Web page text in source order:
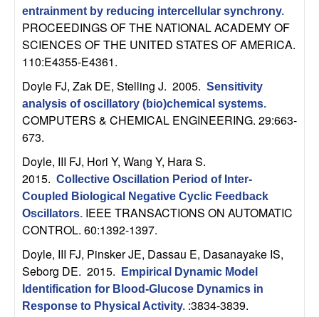
c
a
S
y
s
e
m
entrainment by reducing intercellular synchrony.
PROCEEDINGS OF THE NATIONAL ACADEMY OF
SCIENCES OF THE UNITED STATES OF AMERICA.
110:E4355-E4361.
Doyle FJ, Zak DE, Stelling J. 2005. Sensitivity
analysis of oscillatory (bio)chemical systems.
COMPUTERS & CHEMICAL ENGINEERING. 29:663-
673.
Doyle, III FJ, Hori Y, Wang Y, Hara S.
2015. Collective Oscillation Period of Inter-
Coupled Biological Negative Cyclic Feedback
Oscillators. IEEE TRANSACTIONS ON AUTOMATIC
CONTROL. 60:1392-1397.
Doyle, III FJ, Pinsker JE, Dassau E, Dasanayake IS,
Seborg DE. 2015.
Empirical Dynamic Model
Identification for Blood-Glucose Dynamics in
Response to Physical Activity. :3834-3839.